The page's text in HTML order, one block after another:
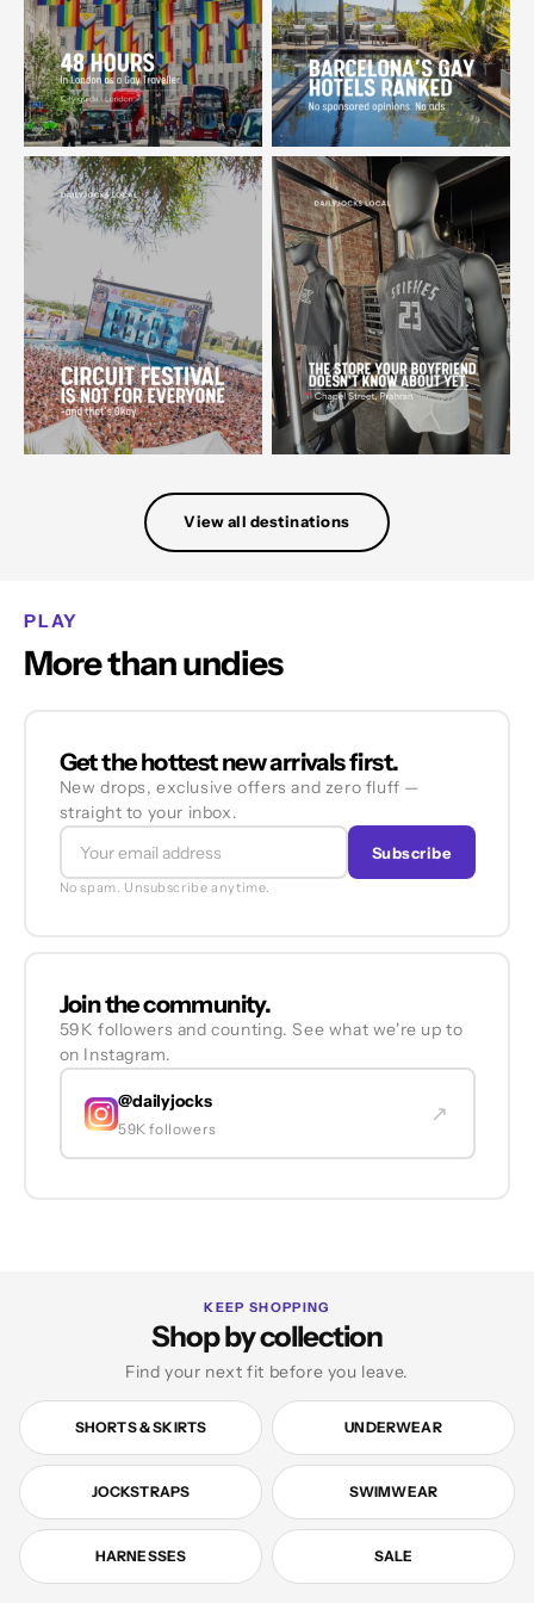
View all destinations
PLAY
More than undies
Get the hottest new arrivals first.
New drops, exclusive offers and zero fluff —
straight to your inbox.
Subscribe
No spam. Unsubscribe anytime.
Join the community.
59K followers and counting. See what we're up to
on Instagram.
@dailyjocks
59K followers
↗
KEEP SHOPPING
Shop by collection
Find your next fit before you leave.
SHORTS & SKIRTS UNDERWEAR
JOCKSTRAPS SWIMWEAR
HARNESSES SALE